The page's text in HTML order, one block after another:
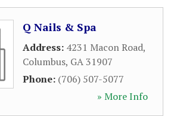
Q Nails & Spa
Address: 4231 Macon Road,
Columbus, GA31907
Phone: (706) 507-5077
» More Info